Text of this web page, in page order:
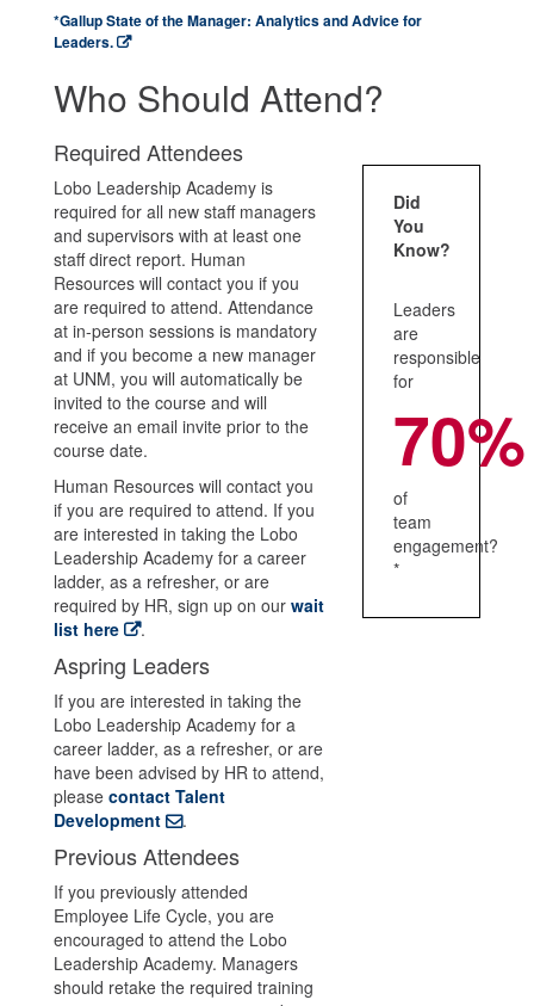
*Gallup State of the Manager: Analytics and Advice for
Leaders.
Who Should Attend?
Required Attendees
Lobo Leadership Academy is
required for all new staff managers
and supervisors with at least one
staff direct report. Human
Resources will contact you if you
are required to attend. Attendance
at in-person sessions is mandatory
and if you become a new manager
at UNM, you will automatically be
invited to the course and will
receive an email invite prior to the
course date.
Human Resources will contact you
if you are required to attend. If you
are interested in taking the Lobo
Leadership Academy for a career
ladder, as a refresher, or are
required by HR, sign up on our wait
list here
.
Aspring Leaders
If you are interested in taking the
Lobo Leadership Academy for a
career ladder, as a refresher, or are
have been advised by HR to attend,
please contact Talent
Development
.
Previous Attendees
If you previously attended
Employee Life Cycle, you are
encouraged to attend the Lobo
Leadership Academy. Managers
should retake the required training
Did
You
Know?
Leaders
are
responsible
for
70%
of
team
engagement?
*